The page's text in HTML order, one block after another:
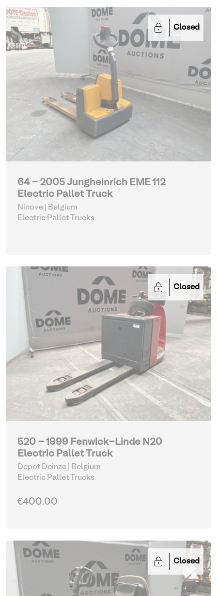
Closed
64 - 2005 Jungheinrich EME 112
Electric Pallet Truck
Ninove | Belgium
Electric Pallet Trucks
Closed
520 - 1999 Fenwick-Linde N20
Electric Pallet Truck
Depot Deinze | Belgium
Electric Pallet Trucks
€400.00
Closed